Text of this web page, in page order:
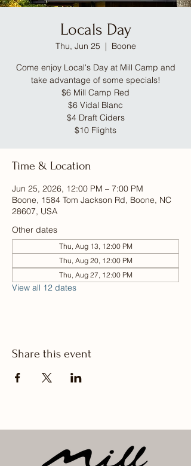
Locals Day
Thu, Jun 25
  |
Boone
Come enjoy Local's Day at Mill Camp and
take advantage of some specials!
$6 Mill Camp Red
$6 Vidal Blanc
$4 Draft Ciders
$10 Flights
Time & Location
Jun 25, 2026, 12:00 PM – 7:00 PM
Boone, 1584 Tom Jackson Rd, Boone, NC
28607, USA
Other dates
Thu, Aug 13, 12:00 PM
Thu, Aug 20, 12:00 PM
Thu, Aug 27, 12:00 PM
View all 12 dates
Share this event